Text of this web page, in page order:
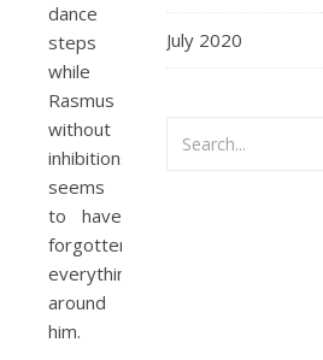
dance
steps
while
Rasmus
without
inhibitions
seems
to have
forgotten
everything
around
him.
July 2020